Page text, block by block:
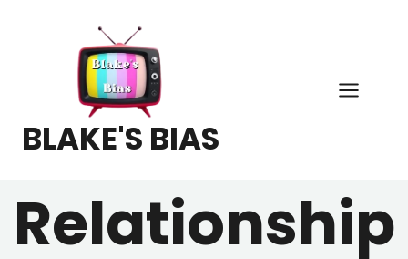
BLAKE'S BIAS
Relationship